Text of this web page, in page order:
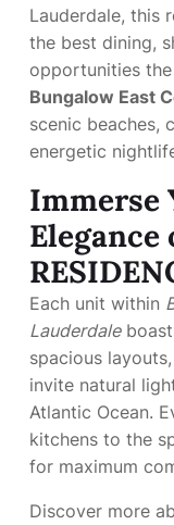
Lauderdale, this
the best dining,
opportunities
Bungalow East
scenic beaches,
energetic
Immerse
Elegance
Each unit within
Lauderdale
spacious
invite natural
Atlantic Ocean.
kitchens to the
for maximum
Discover more